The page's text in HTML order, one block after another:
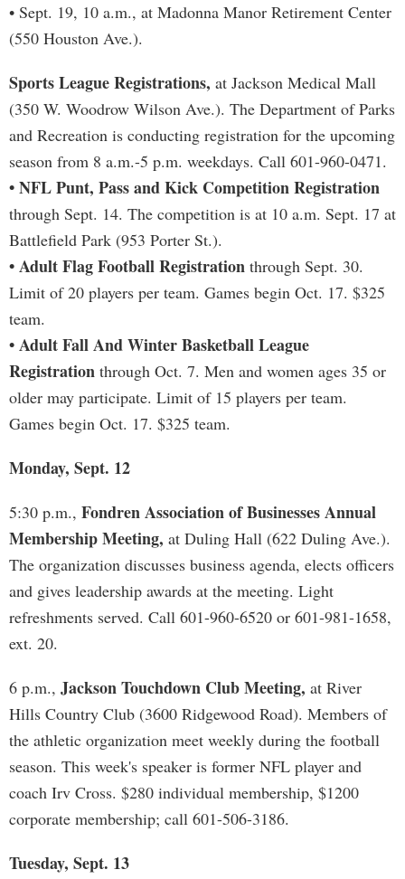
• Sept. 19, 10 a.m., at Madonna Manor Retirement Center
(550 Houston Ave.).
Sports League Registrations, at Jackson Medical Mall
(350 W. Woodrow Wilson Ave.). The Department of Parks
and Recreation is conducting registration for the upcoming
season from 8 a.m.-5 p.m. weekdays. Call 601-960-0471.
• NFL Punt, Pass and Kick Competition Registration
through Sept. 14. The competition is at 10 a.m. Sept. 17 at
Battlefield Park (953 Porter St.).
• Adult Flag Football Registration through Sept. 30.
Limit of 20 players per team. Games begin Oct. 17. $325
team.
• Adult Fall And Winter Basketball League
Registration through Oct. 7. Men and women ages 35 or
older may participate. Limit of 15 players per team.
Games begin Oct. 17. $325 team.
Monday, Sept. 12
5:30 p.m., Fondren Association of Businesses Annual
Membership Meeting, at Duling Hall (622 Duling Ave.).
The organization discusses business agenda, elects officers
and gives leadership awards at the meeting. Light
refreshments served. Call 601-960-6520 or 601-981-1658,
ext. 20.
6 p.m., Jackson Touchdown Club Meeting, at River
Hills Country Club (3600 Ridgewood Road). Members of
the athletic organization meet weekly during the football
season. This week's speaker is former NFL player and
coach Irv Cross. $280 individual membership, $1200
corporate membership; call 601-506-3186.
Tuesday, Sept. 13